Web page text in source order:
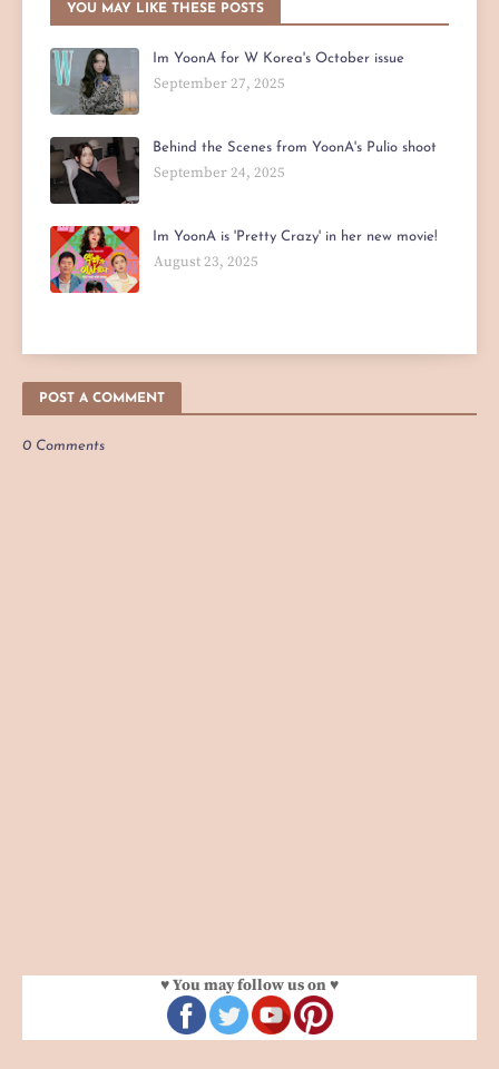
YOU MAY LIKE THESE POSTS
Im YoonA for W Korea's October issue
September 27, 2025
Behind the Scenes from YoonA's Pulio shoot
September 24, 2025
Im YoonA is 'Pretty Crazy' in her new movie!
August 23, 2025
POST A COMMENT
0 Comments
♥ You may follow us on ♥